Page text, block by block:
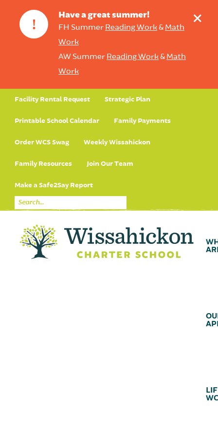
!
Have a great summer!
FH Summer Reading Work& Math
Work
AW Summer Reading Work& Math
Work
+
Facility Rental Request Strategic Plan
Printable School Calendar Family Payments
Order WCS Swag Weekly Wissahickon
Family Resources Join Our Team
Make a Safe2Say Report